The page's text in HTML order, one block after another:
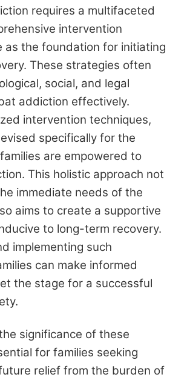
requires a multifaceted
intervention
as the foundation for initiating
These strategies often
social, and legal
addiction effectively.
intervention techniques,
specifically for the
are empowered to
This holistic approach not
immediate needs of the
aims to create a supportive
to long-term recovery.
implementing such
can make informed
the stage for a successful
significance of these
for families seeking
relief from the burden of